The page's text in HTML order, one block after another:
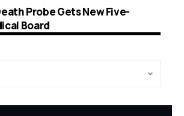
Probe Gets New Five-
Board